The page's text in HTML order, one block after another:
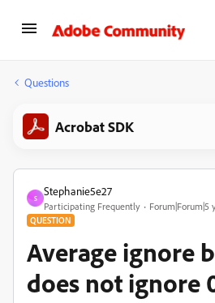
Questions
Acrobat SDK
S
Stephanie5e27
Participating Frequently Forum|Forum|5
QUESTION
Average ignore
does not ignore